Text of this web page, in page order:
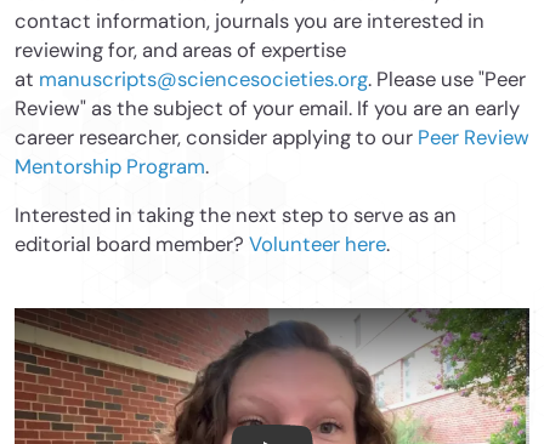
contact information, journals you are interested in
reviewing for, and areas of expertise
at manuscripts@sciencesocieties.org. Please use "Peer
Review" as the subject of your email. If you are an early
career researcher, consider applying to our Peer Review
Mentorship Program.
Interested in taking the next step to serve as an
editorial board member? Volunteer here.